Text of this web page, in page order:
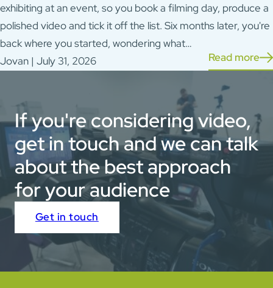
exhibiting at an event, so you book a filming day, produce a
polished video and tick it off the list. Six months later, you're
back where you started, wondering what…
Read more
Jovan | July 31, 2026
If you're considering video,
get in touch and we can talk
about the best approach
for your audience
Get in touch